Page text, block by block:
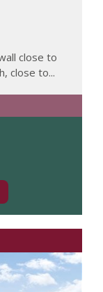
close to
close to...